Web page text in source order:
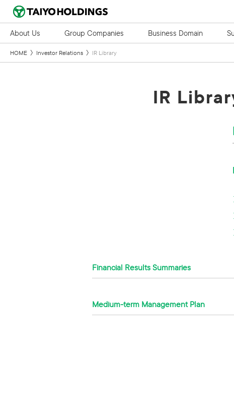
About Us Group Companies Business Domain
HOME Investor Relations IR Library
IR
Financial Results Summaries
Medium-term Management Plan